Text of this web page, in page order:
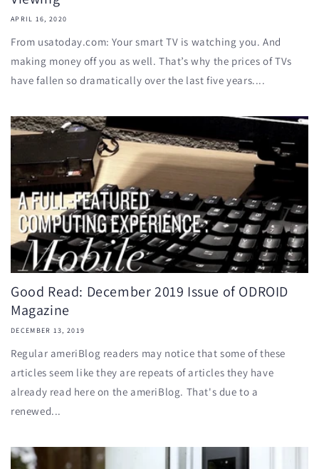
APRIL 16, 2020
From usatoday.com: Your smart TV is watching you. And
making money off you as well. That’s why the prices of TVs
have fallen so dramatically over the last five years....
Good Read: December 2019 Issue of ODROID
Magazine
DECEMBER 13, 2019
Regular ameriBlog readers may notice that some of these
articles seem like they are repeats of articles they have
already read here on the ameriBlog. That's due to a
renewed...